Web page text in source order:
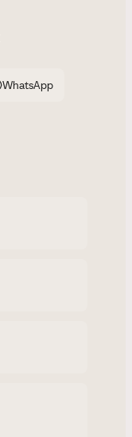
WhatsApp